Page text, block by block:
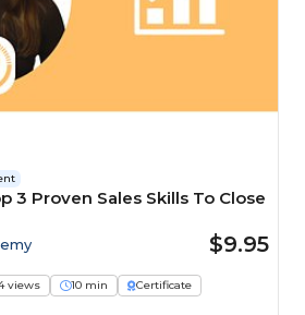
3 Proven Sales Skills To Close
$9.95
views 10 min
Certificate